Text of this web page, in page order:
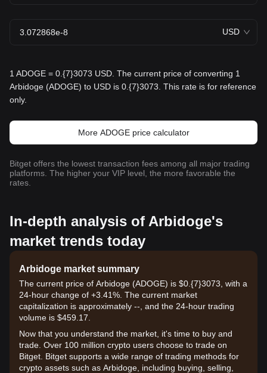
USD
1 ADOGE = 0.{7}3073 USD. The current price of converting 1
Arbidoge (ADOGE) to USD is 0.{7}3073. This rate is for reference
only.
More ADOGE price calculator
Bitget offers the lowest transaction fees among all major trading
platforms. The higher your VIP level, the more favorable the
rates.
In-depth analysis of Arbidoge's
market trends today
Arbidoge market summary
The current price of Arbidoge (ADOGE) is $0.{7}3073, with a
24-hour change of +3.41%. The current market
capitalization is approximately --, and the 24-hour trading
volume is $459.17.
Now that you understand the market, it's time to buy and
trade. Over 100 million crypto users choose to trade on
Bitget. Bitget supports a wide range of trading methods for
crypto assets such as Arbidoge, including buying, selling,